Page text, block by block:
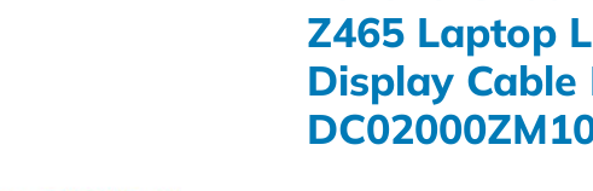
Z465 Laptop
Display Cable